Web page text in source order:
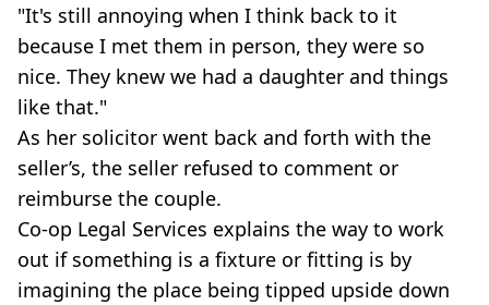
"It's still annoying when I think back to it
because I met them in person, they were so
nice. They knew we had a daughter and things
like that."
As her solicitor went back and forth with the
seller’s, the seller refused to comment or
reimburse the couple.
Co-op Legal Services explains the way to work
out if something is a fixture or fitting is by
imagining the place being tipped upside down